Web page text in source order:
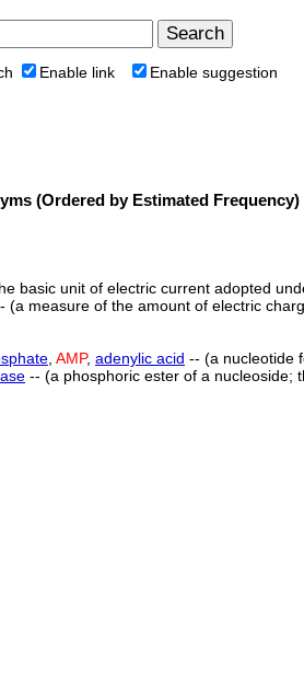
Enable link Enable suggestion
(Ordered by Estimated Frequency)
basic unit of electric current adopted
(a measure of the amount of electric
AMP, adenylic acid -- (a nucleotide
-- (a phosphoric ester of a nucleoside;